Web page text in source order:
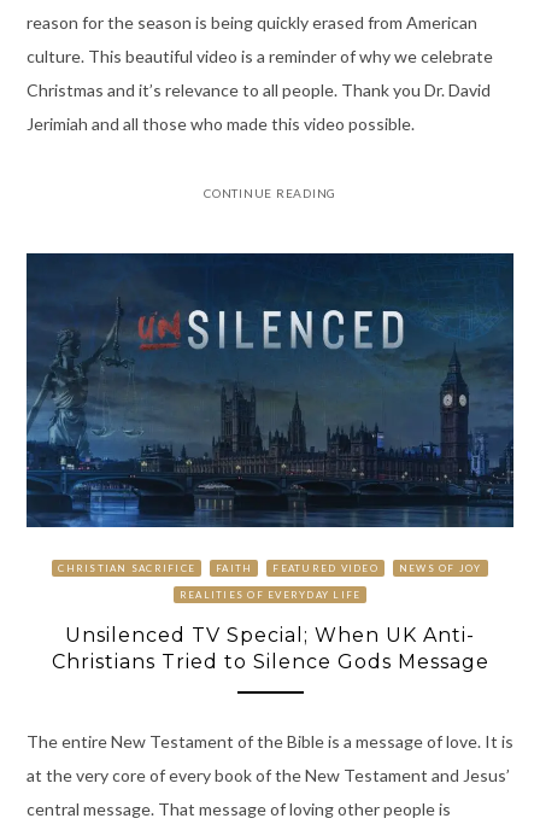
reason for the season is being quickly erased from American
culture. This beautiful video is a reminder of why we celebrate
Christmas and it’s relevance to all people. Thank you Dr. David
Jerimiah and all those who made this video possible.
CONTINUE READING
CHRISTIAN SACRIFICE FAITH FEATURED VIDEO NEWS OF JOY
REALITIES OF EVERYDAY LIFE
Unsilenced TV Special; When UK Anti-
Christians Tried to Silence Gods Message
The entire New Testament of the Bible is a message of love. It is
at the very core of every book of the New Testament and Jesus’
central message. That message of loving other people is